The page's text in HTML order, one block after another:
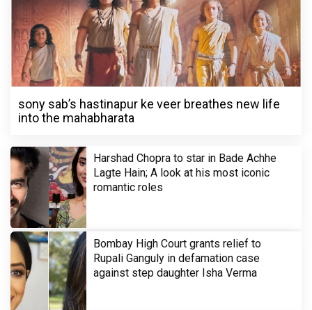
sony sab’s hastinapur ke veer breathes new life
into the mahabharata
Harshad Chopra to star in Bade Achhe
Lagte Hain; A look at his most iconic
romantic roles
Bombay High Court grants relief to
Rupali Ganguly in defamation case
against step daughter Isha Verma